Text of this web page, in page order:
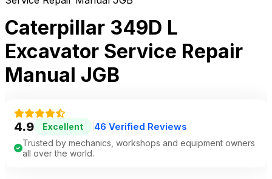
Caterpillar 349D L
Excavator Service Repair
Manual JGB
4.9 Excellent 46 Verified Reviews
Trusted by mechanics, workshops and equipment owners
all over the world.